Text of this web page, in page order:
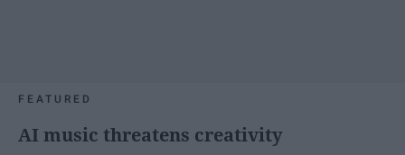
FEATURED
AI music threatens creativity